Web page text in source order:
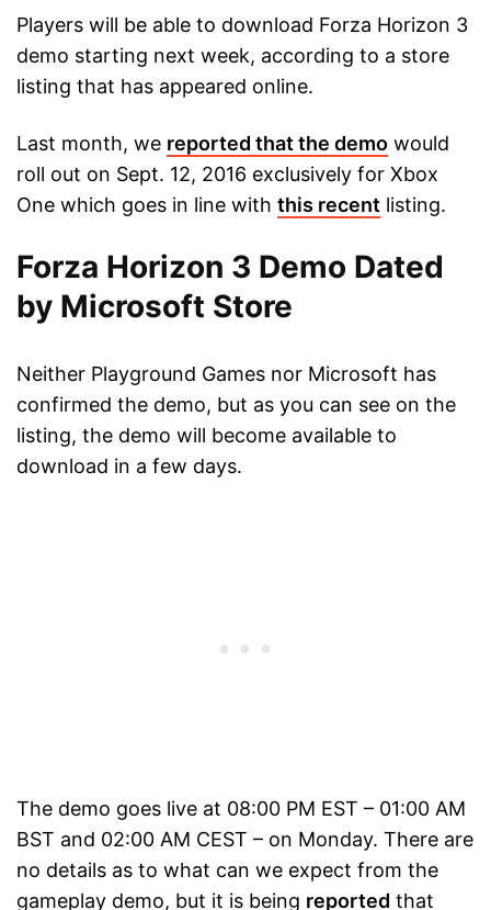
Players will be able to download Forza Horizon 3
demo starting next week, according to a store
listing that has appeared online.
Last month, we reported that the demo would
roll out on Sept. 12, 2016 exclusively for Xbox
One which goes in line with this recent listing.
Forza Horizon 3 Demo Dated
by Microsoft Store
Neither Playground Games nor Microsoft has
confirmed the demo, but as you can see on the
listing, the demo will become available to
download in a few days.
The demo goes live at 08:00 PM EST – 01:00 AM
BST and 02:00 AM CEST – on Monday. There are
no details as to what can we expect from the
gameplay demo, but it is being reported that